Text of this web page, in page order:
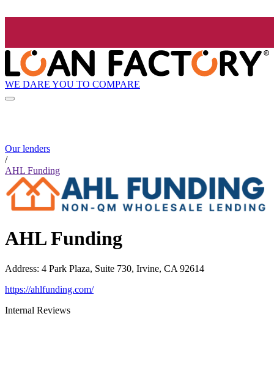
WE DARE YOU TO COMPARE
Our lenders
/
AHL Funding
AHL Funding
Address: 4 Park Plaza, Suite 730, Irvine, CA 92614
https://ahlfunding.com/
Internal Reviews